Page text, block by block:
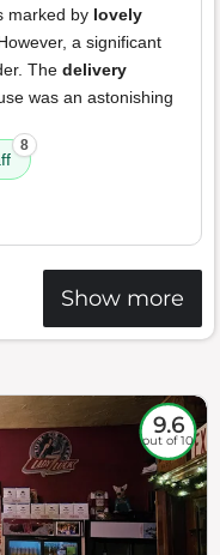
marked by lovely
a significant
The delivery
was an astonishing
8
Show more
9.6
out of 10